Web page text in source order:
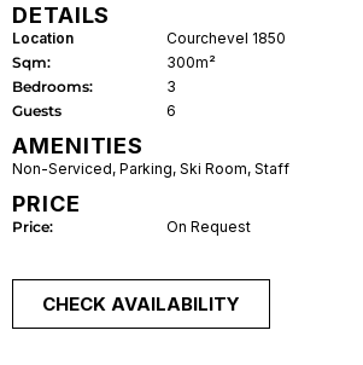
DETAILS
Location
Courchevel 1850
Sqm:
300m²
Bedrooms:
3
Guests
6
AMENITIES
Non-Serviced, Parking, Ski Room, Staff
PRICE
Price: On Request
CHECK AVAILABILITY